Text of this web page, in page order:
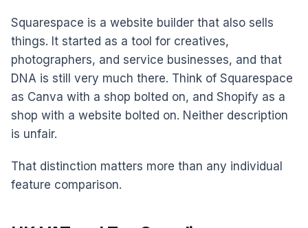
Squarespace is a website builder that also sells
things. It started as a tool for creatives,
photographers, and service businesses, and that
DNA is still very much there. Think of Squarespace
as Canva with a shop bolted on, and Shopify as a
shop with a website bolted on. Neither description
is unfair.
That distinction matters more than any individual
feature comparison.